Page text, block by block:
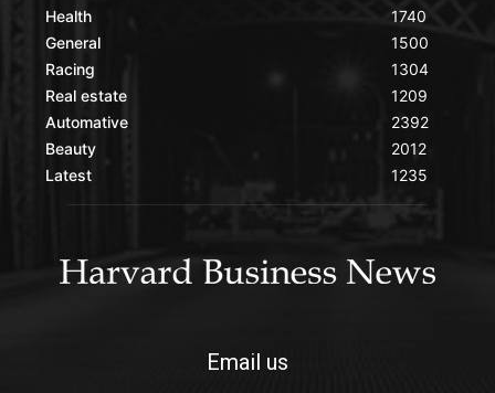
Health
General
Racing
Real estate
Automative
Beauty
Latest
1740
1500
1304
1209
2392
2012
1235
Email us